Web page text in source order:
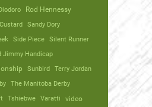
Rod Hennessy
Sandy Dory
Side Piece
Silent Runner
Jimmy Handicap
Sunbird
Terry Jordan
The Manitoba Derby
Tshiebwe Varatti video